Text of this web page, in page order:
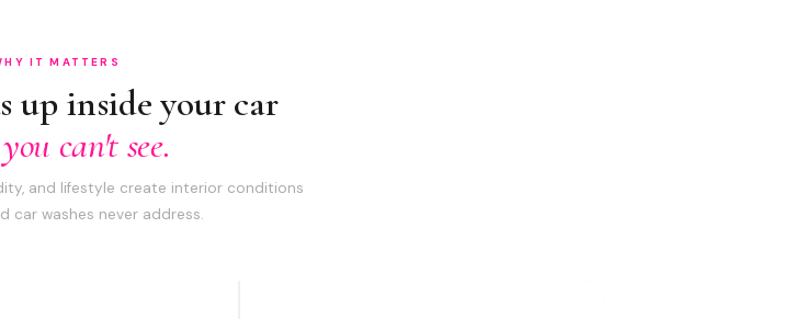
IT MATTERS
up inside your car
can't see.
and lifestyle create interior conditions
car washes never address.